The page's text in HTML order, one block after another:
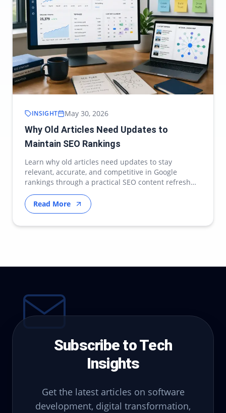
INSIGHT May 30, 2026
Why Old Articles Need Updates to
Maintain SEO Rankings
Learn why old articles need updates to stay
relevant, accurate, and competitive in Google
rankings through a practical SEO content refresh
strategy.
Read More
Subscribe to Tech
Insights
Get the latest articles on software
development, digital transformation,